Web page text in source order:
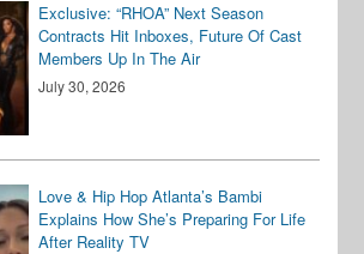
Exclusive: “RHOA” Next Season
Contracts Hit Inboxes, Future Of Cast
Members Up In The Air
July 30, 2026
Love & Hip Hop Atlanta’s Bambi
Explains How She’s Preparing For Life
After Reality TV